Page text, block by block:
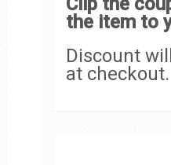
the item to
Discount
at checkout.